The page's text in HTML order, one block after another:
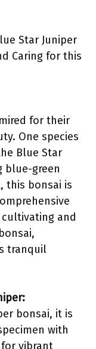
Star Juniper
Caring for this
for their
One species
Blue Star
blue-green
this bonsai is
and
tranquil
bonsai, it is
with
vibrant